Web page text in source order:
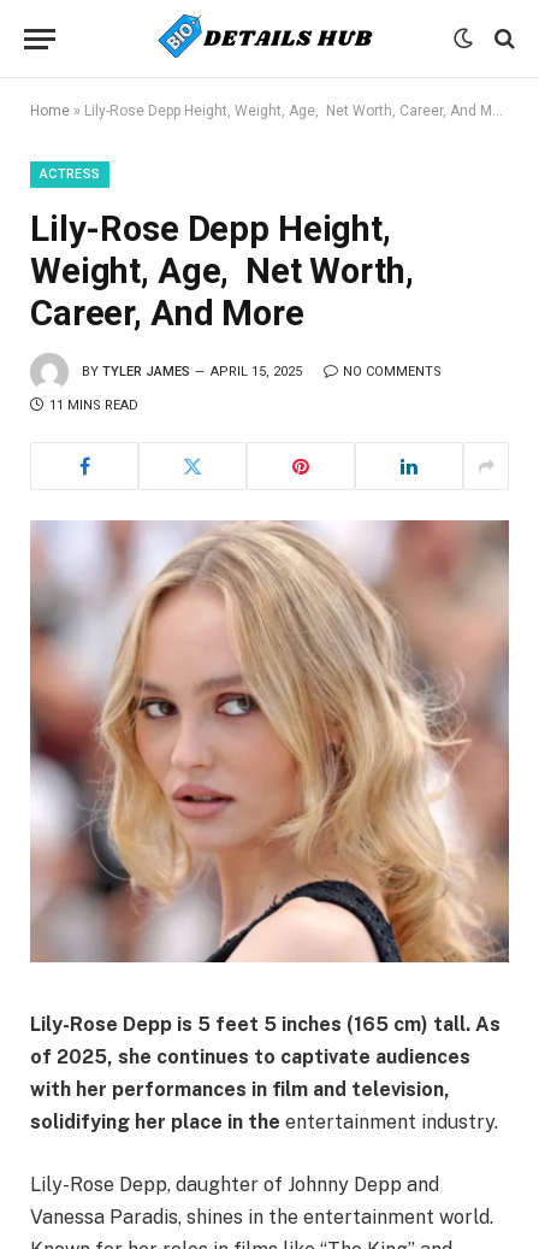
Home » Lily-Rose Depp Height, Weight, Age, Net Worth, Career, And More
ACTRESS
Lily-Rose Depp Height,
Weight, Age, Net Worth,
Career, And More
BY TYLER JAMES APRIL 15, 2025 NO COMMENTS
11 MINS READ
Lily-Rose Depp is 5 feet 5 inches (165 cm) tall. As
of 2025, she continues to captivate audiences
with her performances in film and television,
solidifying her place in the entertainment industry.​
Lily-Rose Depp, daughter of Johnny Depp and
Vanessa Paradis, shines in the entertainment world.